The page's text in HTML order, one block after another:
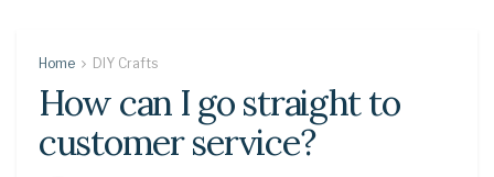
Home DIY Crafts
How can I go straight to
customer service?